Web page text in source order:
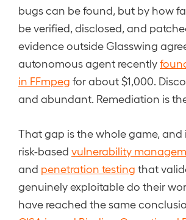
bugs can be found, but by how
be verified, disclosed, and
evidence outside Glasswing
autonomous agent recently
in FFmpeg for about $1,000.
and abundant. Remediation is
That gap is the whole game, and
risk-based vulnerability
and penetration testing that
genuinely exploitable do their
have reached the same